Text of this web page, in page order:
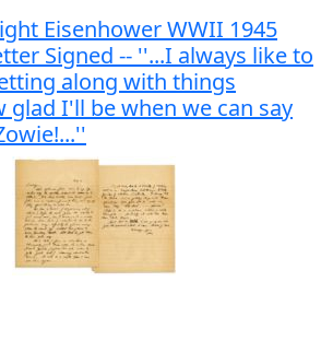
Eisenhower WWII 1945
Signed -- ''...I always like to
along with things
glad I'll be when we can say